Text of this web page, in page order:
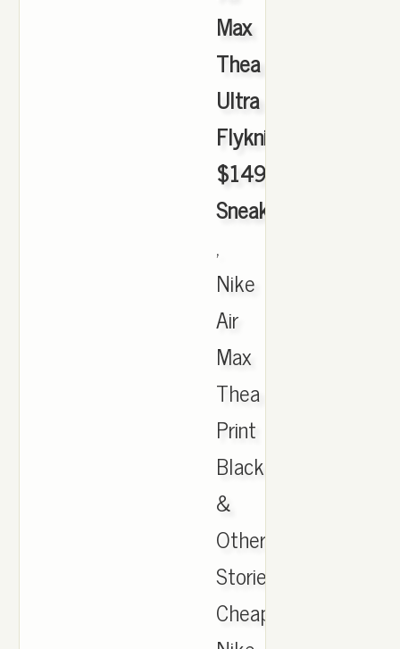
Max
Thea
Ultra
Flyknit
$149.99
Sneakerhead
,
Nike
Air
Max
Thea
Print
Black
&
Other
Stories,
Cheap